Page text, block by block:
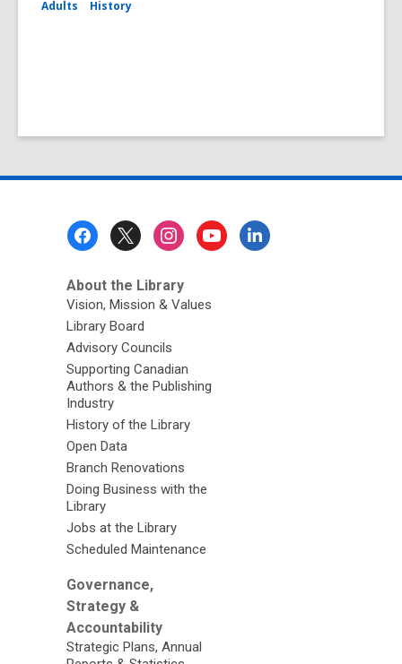
Adults History
About the Library
Vision, Mission & Values
Library Board
Advisory Councils
Supporting Canadian
Authors & the Publishing
Industry
History of the Library
Open Data
Branch Renovations
Doing Business with the
Library
Jobs at the Library
Scheduled Maintenance
Governance,
Strategy &
Accountability
Strategic Plans, Annual